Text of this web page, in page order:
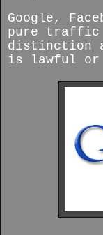
Google,
pure traffic
distinction
is lawful or